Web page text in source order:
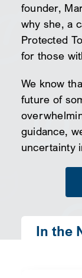
founder,
why she, a
Protected
for those
We know
future of
guidance,
uncertainty
In the